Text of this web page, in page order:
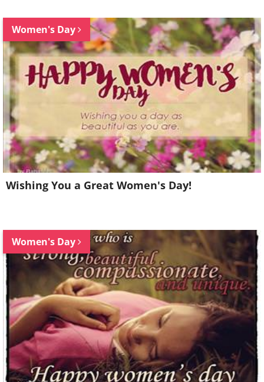
Women's Day
Wishing You a Great Women's Day!
Women's Day